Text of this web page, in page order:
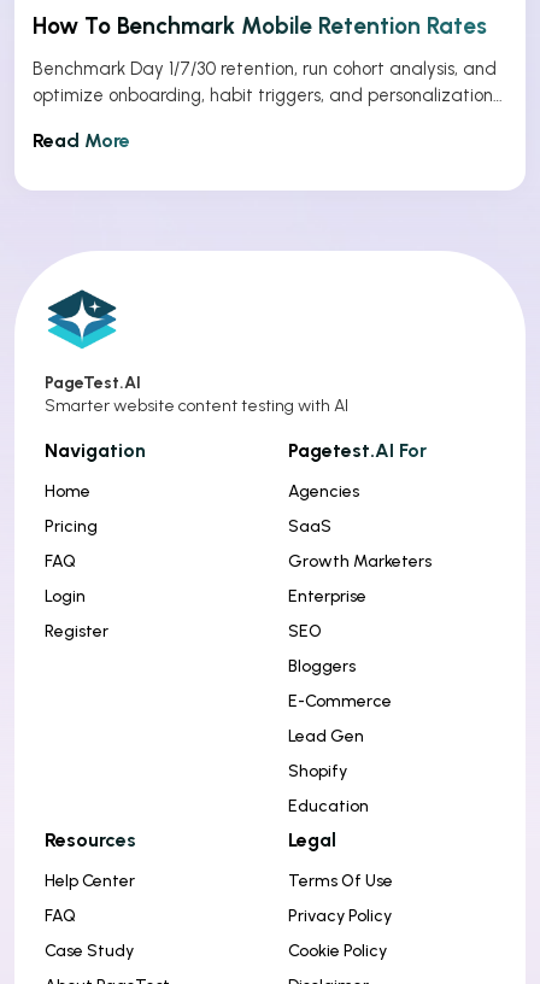
How To Benchmark Mobile Retention Rates
Benchmark Day 1/7/30 retention, run cohort analysis, and
optimize onboarding, habit triggers, and personalization
Read More
PageTest.AI
Smarter website content testing with AI
Navigation
Home
Pricing
FAQ
Login
Register
Pagetest.AI For
Agencies
SaaS
Growth Marketers
Enterprise
SEO
Bloggers
E-Commerce
Lead Gen
Shopify
Education
Resources
Help Center
FAQ
Case Study
Legal
Terms Of Use
Privacy Policy
Cookie Policy